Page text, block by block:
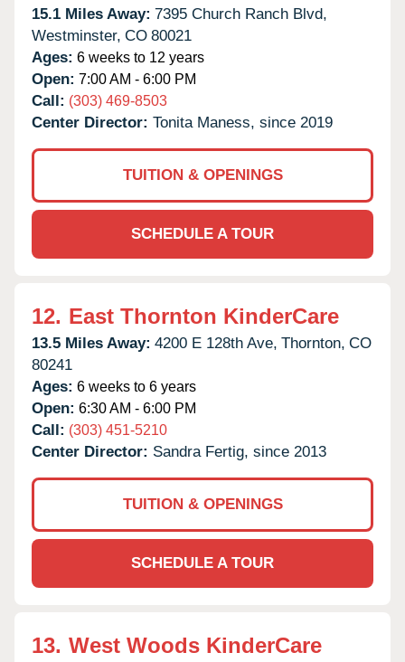
15.1 Miles Away: 7395 Church Ranch Blvd,
Westminster, CO 80021
Ages: 6 weeks to 12 years
Open: 7:00 AM - 6:00 PM
Call: (303) 469-8503
Center Director: Tonita Maness, since 2019
TUITION & OPENINGS
SCHEDULE A TOUR
12. East Thornton KinderCare
13.5 Miles Away: 4200 E 128th Ave, Thornton, CO
80241
Ages: 6 weeks to 6 years
Open: 6:30 AM - 6:00 PM
Call: (303) 451-5210
Center Director: Sandra Fertig, since 2013
TUITION & OPENINGS
SCHEDULE A TOUR
13. West Woods KinderCare